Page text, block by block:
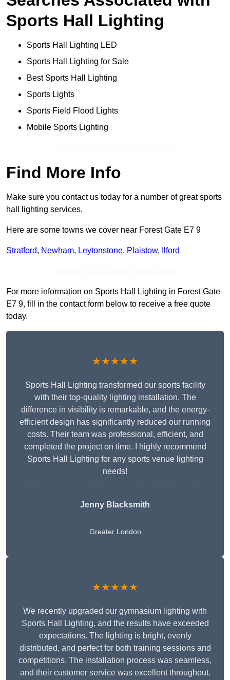
Sports Hall Lighting
Sports Hall Lighting LED
Sports Hall Lighting for Sale
Best Sports Hall Lighting
Sports Lights
Sports Field Flood Lights
Mobile Sports Lighting
Find More Info
Make sure you contact us today for a number of great sports
hall lighting services.
Here are some towns we cover near Forest Gate E7 9
Stratford, Newham, Leytonstone, Plaistow, Ilford
For more information on Sports Hall Lighting in Forest Gate
E7 9, fill in the contact form below to receive a free quote
today.
★★★★★
Sports Hall Lighting transformed our sports facility
with their top-quality lighting installation. The
difference in visibility is remarkable, and the energy-
efficient design has significantly reduced our running
costs. Their team was professional, efficient, and
completed the project on time. I highly recommend
Sports Hall Lighting for any sports venue lighting
needs!
Jenny Blacksmith
Greater London
★★★★★
We recently upgraded our gymnasium lighting with
Sports Hall Lighting, and the results have exceeded
expectations. The lighting is bright, evenly
distributed, and perfect for both training sessions and
competitions. The installation process was seamless,
and their customer service was excellent throughout.